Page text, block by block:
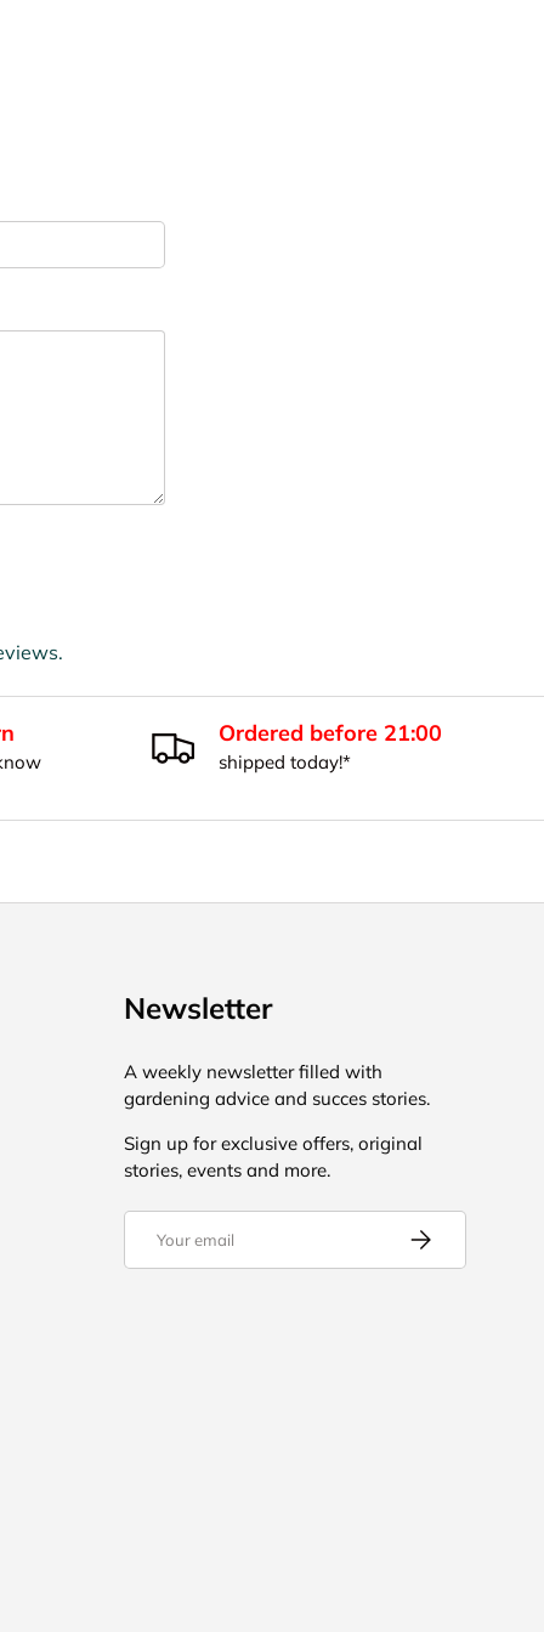
Ordered before 21:00
shipped today!*
Newsletter
A weekly newsletter filled with
gardening advice and succes stories.
Sign up for exclusive offers, original
stories, events and more.
Subscribe